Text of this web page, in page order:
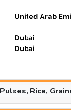
United Arab
Dubai
Dubai
Pulses, Rice,